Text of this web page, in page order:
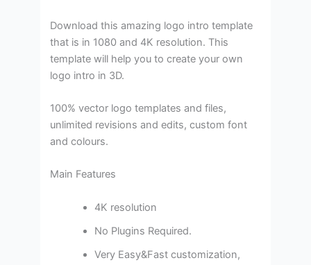
Download this amazing logo intro template
that is in 1080 and 4K resolution. This
template will help you to create your own
logo intro in 3D.
100% vector logo templates and files,
unlimited revisions and edits, custom font
and colours.
Main Features
4K resolution
No Plugins Required.
Very Easy&Fast customization,